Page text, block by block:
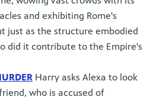
and exhibiting Rome's
just as the structure embodied
did it contribute to the Empire's
Harry asks Alexa to look
who is accused of